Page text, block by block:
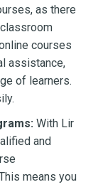
as there
courses
assistance,
of learners.
With Lir
and
means you